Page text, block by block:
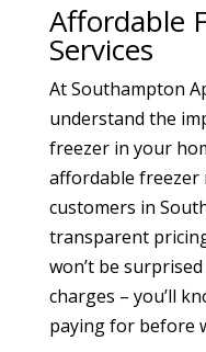
Affordable
Services
At Southampton
understand the
freezer in your
affordable freezer
customers in
transparent
won’t be
charges – you’ll
paying for before